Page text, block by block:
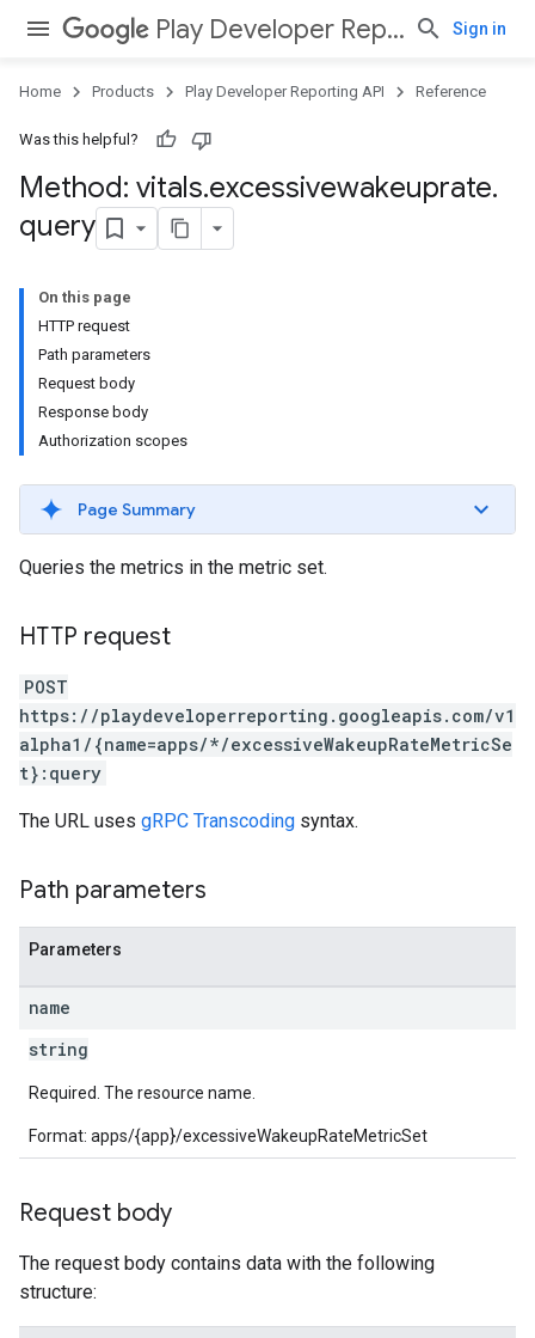
Play Developer Reporting API Sign in
Home Products Play Developer Reporting API Reference
Was this helpful?
Method: vitals.excessivewakeuprate.
query
On this page
HTTP request
Path parameters
Request body
Response body
Authorization scopes
Page Summary
Queries the metrics in the metric set.
HTTP request
POST
https://playdeveloperreporting.googleapis.com/v1
alpha1/{name=apps/*/excessiveWakeupRateMetricSe
t}:query
The URL uses gRPC Transcoding syntax.
Path parameters
Parameters
name
string
Required. The resource name.
Format: apps/{app}/excessiveWakeupRateMetricSet
Request body
The request body contains data with the following
structure: